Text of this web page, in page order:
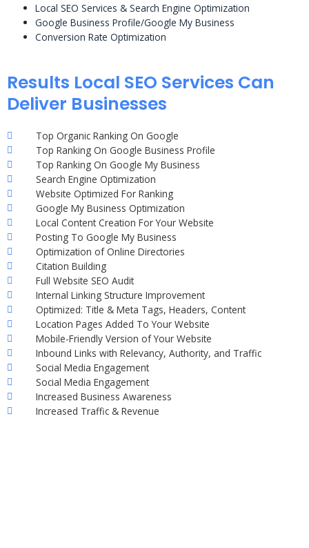
Local SEO Services & Search Engine Optimization
Google Business Profile/Google My Business
Conversion Rate Optimization
Results Local SEO Services Can
Deliver Businesses
Top Organic Ranking On Google
Top Ranking On Google Business Profile
Top Ranking On Google My Business
Search Engine Optimization
Website Optimized For Ranking
Google My Business Optimization
Local Content Creation For Your Website
Posting To Google My Business
Optimization of Online Directories
Citation Building
Full Website SEO Audit
Internal Linking Structure Improvement
Optimized: Title & Meta Tags, Headers, Content
Location Pages Added To Your Website
Mobile-Friendly Version of Your Website
Inbound Links with Relevancy, Authority, and Traffic
Social Media Engagement
Social Media Engagement
Increased Business Awareness
Increased Traffic & Revenue